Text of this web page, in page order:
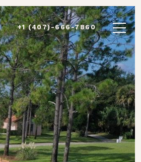
+1 (407)-666-7860